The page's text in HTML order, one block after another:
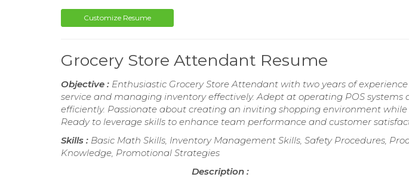
Customize Resume
Grocery Store Attendant Resume
Objective : Enthusiastic Grocery Store Attendant with two years of
service and managing inventory effectively. Adept at operating POS systems
efficiently. Passionate about creating an inviting shopping environment
Ready to leverage skills to enhance team performance and customer
Skills : Basic Math Skills, Inventory Management Skills, Safety Procedures,
Knowledge, Promotional Strategies
Description :